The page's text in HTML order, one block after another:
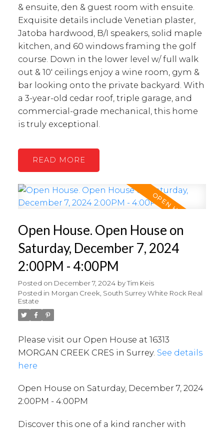
& ensuite, den & guest room with ensuite.
Exquisite details include Venetian plaster,
Jatoba hardwood, B/I speakers, solid maple
kitchen, and 60 windows framing the golf
course. Down in the lower level w/ full walk
out & 10' ceilings enjoy a wine room, gym &
bar looking onto the private backyard. With
a 3-year-old cedar roof, triple garage, and
commercial-grade mechanical, this home
is truly exceptional.
READ
Open House. Open House on
Saturday, December 7, 2024
2:00PM - 4:00PM
Posted on December 7, 2024 byTim Keis
Posted in Morgan Creek, South Surrey White Rock Real
Estate
Please visit our Open House at 16313
MORGAN CREEK CRES in Surrey. See details
here
Open House on Saturday, December 7, 2024
2:00PM - 4:00PM
Discover this one of a kind rancher with